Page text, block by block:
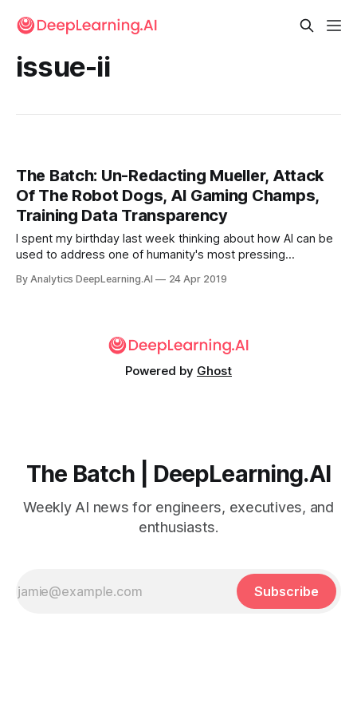
issue-ii
The Batch: Un-Redacting Mueller, Attack
Of The Robot Dogs, AI Gaming Champs,
Training Data Transparency
I spent my birthday last week thinking about how AI can be
used to address one of humanity's most pressing
By Analytics DeepLearning.AI 24 Apr 2019
Powered by Ghost
The Batch | DeepLearning.AI
Weekly AI news for engineers, executives, and
enthusiasts.
Subscribe